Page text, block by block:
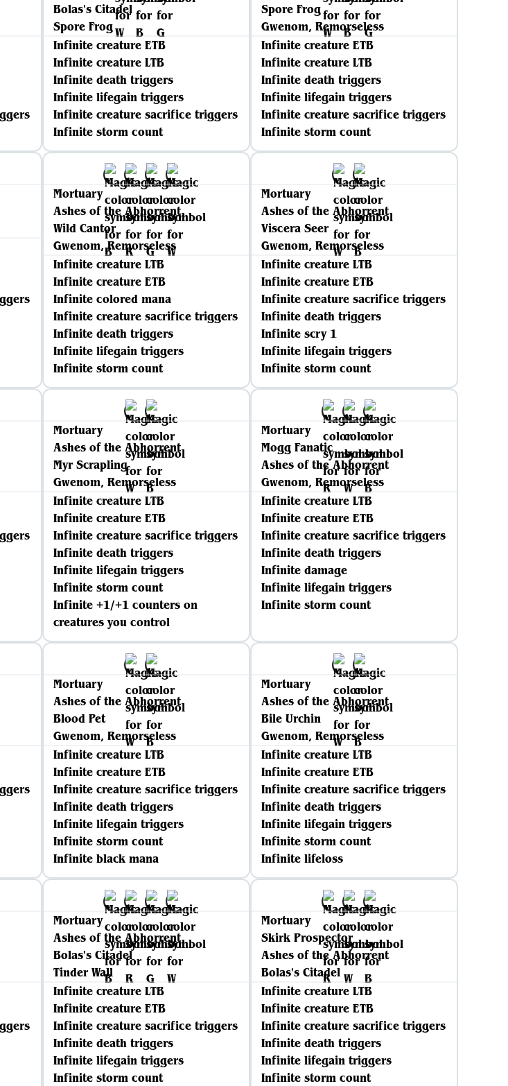
Bolas's Citadel
Spore Frog
Infinite creature ETB
Infinite creature LTB
Infinite death triggers
Infinite lifegain triggers
Infinite creature sacrifice triggers
Infinite storm count
Spore Frog
Gwenom, Remorseless
Infinite creature ETB
Infinite creature LTB
Infinite death triggers
Infinite lifegain triggers
Infinite creature sacrifice triggers
Infinite storm count
Mortuary
Ashes of the Abhorrent
Wild Cantor
Gwenom, Remorseless
Infinite creature LTB
Infinite creature ETB
Infinite colored mana
Infinite creature sacrifice triggers
Infinite death triggers
Infinite lifegain triggers
Infinite storm count
Mortuary
Ashes of the Abhorrent
Viscera Seer
Gwenom, Remorseless
Infinite creature LTB
Infinite creature ETB
Infinite creature sacrifice triggers
Infinite death triggers
Infinite scry 1
Infinite lifegain triggers
Infinite storm count
Mortuary
Ashes of the Abhorrent
Myr Scrapling
Gwenom, Remorseless
Infinite creature LTB
Infinite creature ETB
Infinite creature sacrifice triggers
Infinite death triggers
Infinite lifegain triggers
Infinite storm count
Infinite +1/+1 counters on
creatures you control
Mortuary
Mogg Fanatic
Ashes of the Abhorrent
Gwenom, Remorseless
Infinite creature LTB
Infinite creature ETB
Infinite creature sacrifice triggers
Infinite death triggers
Infinite damage
Infinite lifegain triggers
Infinite storm count
Mortuary
Ashes of the Abhorrent
Blood Pet
Gwenom, Remorseless
Infinite creature LTB
Infinite creature ETB
Infinite creature sacrifice triggers
Infinite death triggers
Infinite lifegain triggers
Infinite storm count
Infinite black mana
Mortuary
Ashes of the Abhorrent
Bile Urchin
Gwenom, Remorseless
Infinite creature LTB
Infinite creature ETB
Infinite creature sacrifice triggers
Infinite death triggers
Infinite lifegain triggers
Infinite storm count
Infinite lifeloss
Mortuary
Ashes of the Abhorrent
Bolas's Citadel
Tinder Wall
Infinite creature LTB
Infinite creature ETB
Infinite creature sacrifice triggers
Infinite death triggers
Infinite lifegain triggers
Infinite storm count
Mortuary
Skirk Prospector
Ashes of the Abhorrent
Bolas's Citadel
Infinite creature LTB
Infinite creature ETB
Infinite creature sacrifice triggers
Infinite death triggers
Infinite lifegain triggers
Infinite storm count